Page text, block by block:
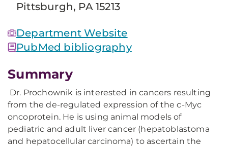
Pittsburgh, PA 15213
Department Website
PubMed bibliography
Summary
Dr. Prochownik is interested in cancers resulting
from the de-regulated expression of the c-Myc
oncoprotein. He is using animal models of
pediatric and adult liver cancer (hepatoblastoma
and hepatocellular carcinoma) to ascertain the